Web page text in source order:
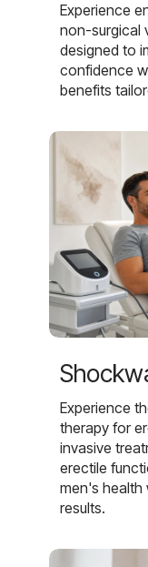
Experience
non-surgical
designed to
confidence
benefits
Experience
therapy for
invasive
erectile
men's health
results.